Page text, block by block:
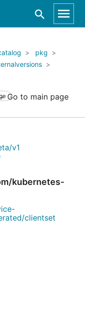
pkg
Go to main page
v1
kubernetes-
clientset